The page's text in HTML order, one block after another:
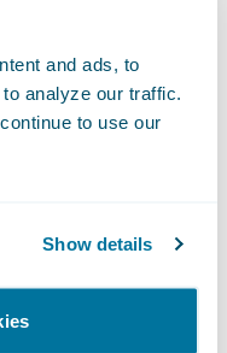
and ads, to
analyze our traffic.
to use our
Show details
perception
would benefit
digital
purposes
is an effective
of personal data